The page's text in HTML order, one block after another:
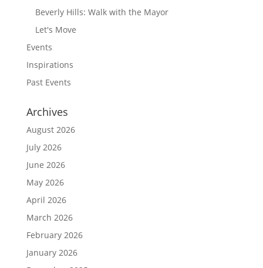
Beverly Hills: Walk with the Mayor
Let's Move
Events
Inspirations
Past Events
Archives
August 2026
July 2026
June 2026
May 2026
April 2026
March 2026
February 2026
January 2026